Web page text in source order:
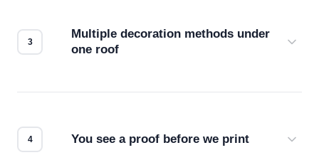
Multiple decoration methods under
one roof
You see a proof before we print